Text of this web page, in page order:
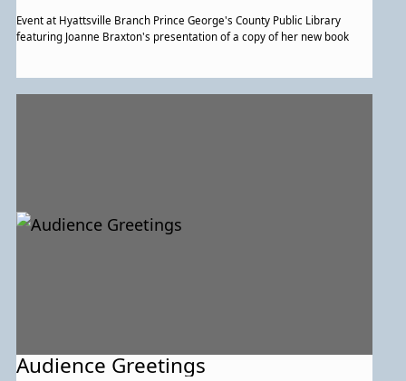
Event at Hyattsville Branch Prince George's County Public Library
featuring Joanne Braxton's presentation of a copy of her new book
Audience Greetings